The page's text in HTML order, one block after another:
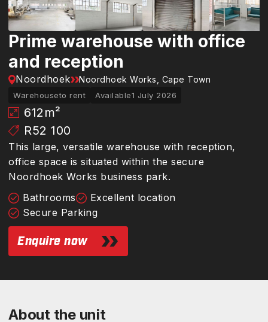
Prime warehouse with office
and reception
Noordhoek Noordhoek Works, Cape Town
Warehouseto rent Available1 July 2026
612 m²
R52 100
This large, versatile warehouse with reception,
office space is situated within the secure
Noordhoek Works business park.
Bathrooms
Excellent location
Secure Parking
Enquire now
About the unit